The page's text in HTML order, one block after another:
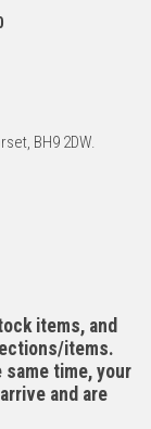
BH9 2DW.
items, and
items.
time, your
and are